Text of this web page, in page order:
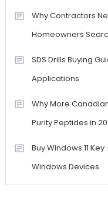
Why Contractors
Homeowners
SDS Drills Buying
Applications
Why More
Purity Peptides in
Buy Windows 11
Windows Devices